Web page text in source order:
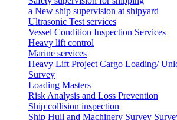
a New ship supervision at shipyard
Ultrasonic Test services
Vessel Condition Inspection Services
Heavy lift control
Marine services
Heavy Lift Project Cargo Loading/
Survey
Loading Masters
Risk Analysis and Loss Prevention
Ship collision inspection
Ship Hull and Machinery Survey